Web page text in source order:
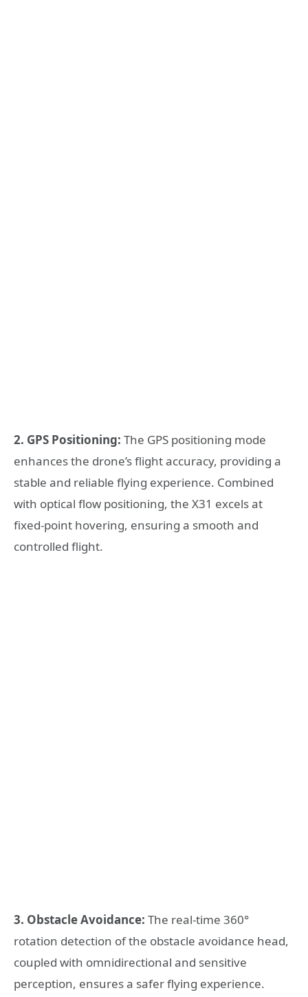
2. GPS Positioning: The GPS positioning mode
enhances the drone’s flight accuracy, providing a
stable and reliable flying experience. Combined
with optical flow positioning, the X31 excels at
fixed-point hovering, ensuring a smooth and
controlled flight.
3. Obstacle Avoidance: The real-time 360°
rotation detection of the obstacle avoidance head,
coupled with omnidirectional and sensitive
perception, ensures a safer flying experience.